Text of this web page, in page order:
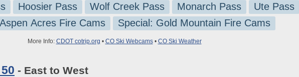
Hoosier Pass Wolf Creek Pass Monarch Pass
Ute Pass
Acres Fire Cams
Special: Gold Mountain Fire Cams
More Info: CDOT cotrip.org • CO Ski Webcams• CO Ski Weather
- East to West